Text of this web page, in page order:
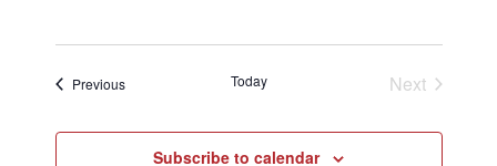
PreviousEvents Today
Next
Subscribe to calendar